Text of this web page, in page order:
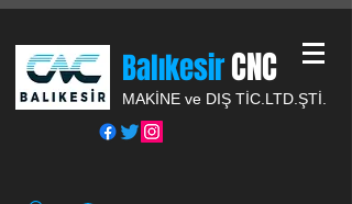
BalıkesirCNC
MAKİNE ve DIŞ TİC. LTD.ŞTİ.